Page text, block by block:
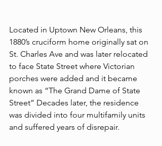
Located in Uptown New Orleans, this
1880’s cruciform home originally sat on
St. Charles Ave and was later relocated
to face State Street where Victorian
porches were added and it became
known as “The Grand Dame of State
Street” Decades later, the residence
was divided into four multifamily units
and suffered years of disrepair.